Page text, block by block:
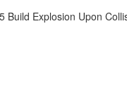
Build Explosion Upon